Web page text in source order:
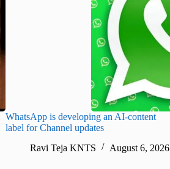
WhatsApp is developing an AI-content
label for Channel updates
Ravi Teja KNTS
August 6, 2026